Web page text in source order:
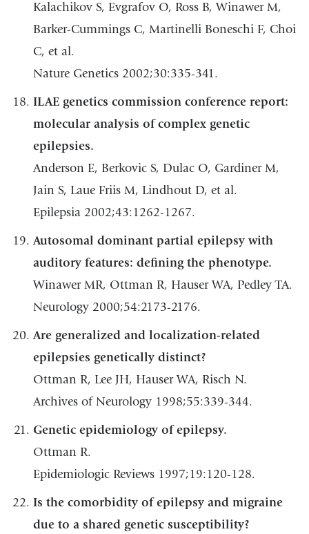
Kalachikov S, Evgrafov O, Ross B, Winawer M,
Barker-Cummings C, Martinelli Boneschi F, Choi
C, et al.
Nature Genetics 2002;30:335-341.
ILAE genetics commission conference report:
molecular analysis of complex genetic
epilepsies.
Anderson E, Berkovic S, Dulac O, Gardiner M,
Jain S, Laue Friis M, Lindhout D, et al.
Epilepsia 2002;43:1262-1267.
Autosomal dominant partial epilepsy with
auditory features: defining the phenotype.
Winawer MR, Ottman R, Hauser WA, Pedley TA.
Neurology 2000;54:2173-2176.
Are generalized and localization-related
epilepsies genetically distinct?
Ottman R, Lee JH, Hauser WA, Risch N.
Archives of Neurology 1998;55:339-344.
Genetic epidemiology of epilepsy.
Ottman R.
Epidemiologic Reviews 1997;19:120-128.
Is the comorbidity of epilepsy and migraine
due to a shared genetic susceptibility?